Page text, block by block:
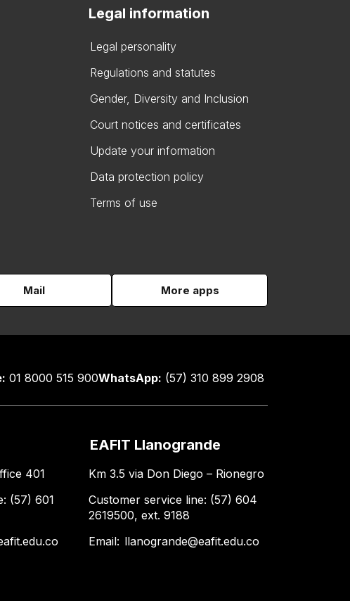
Legal information
Legal personality
Regulations and statutes
Gender, Diversity and Inclusion
Court notices and certificates
Update your information
Data protection policy
Terms of use
Mail More apps
01 8000 515 900WhatsApp: (57) 310 899 2908
401
(57) 601
EAFIT Llanogrande
Km 3.5 via Don Diego – Rionegro
Customer service line: (57) 604
2619500, ext. 9188
Email: llanogrande@eafit.edu.co